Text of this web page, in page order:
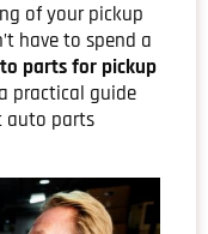
of your pickup
have to spend a
parts for pickup
practical guide
auto parts